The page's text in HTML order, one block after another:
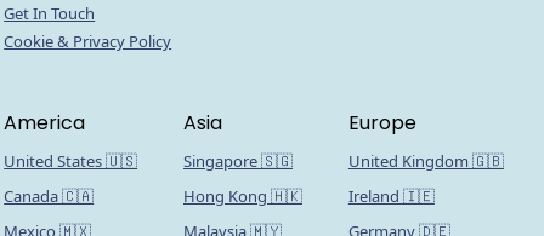
Get In Touch
Cookie & Privacy Policy
America
United States 🇺🇸
Canada 🇨🇦
Mexico 🇲🇽
Asia
Singapore 🇸🇬
Hong Kong 🇭🇰
Malaysia 🇲🇾
Europe
United Kingdom 🇬🇧
Ireland 🇮🇪
Germany 🇩🇪